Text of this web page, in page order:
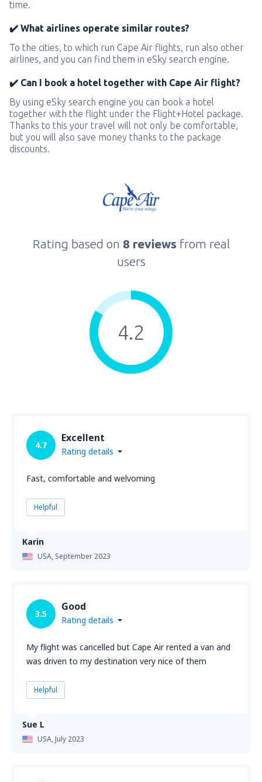
time.
✔️ What airlines operate similar routes?
To the cities, to which run Cape Air flights, run also other
airlines, and you can find them in eSky search engine.
✔️ Can I book a hotel together with Cape Air flight?
By using eSky search engine you can book a hotel
together with the flight under the Flight+Hotel package.
Thanks to this your travel will not only be comfortable,
but you will also save money thanks to the package
discounts.
Rating based on 8 reviews from real
users
4.2
Karin
USA, September 2023
4.7
Excellent
Rating details
Fast, comfortable and welvoming
Helpful
Sue L
USA,July 2023
3.5
Good
Rating details
My flight was cancelled but Cape Air rented a van and
was driven to my destination very nice of them
Helpful